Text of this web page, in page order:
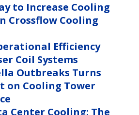
to Increase Cooling
Crossflow Cooling
Efficiency
Coil Systems
Outbreaks Turns
on Cooling Tower
Center Cooling: The